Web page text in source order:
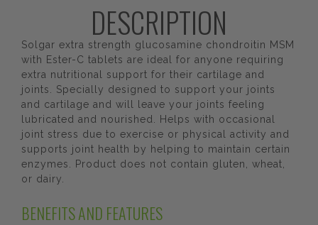
DESCRIPTION
Solgar extra strength glucosamine chondroitin MSM
with Ester-C tablets are ideal for anyone requiring
extra nutritional support for their cartilage and
joints. Specially designed to support your joints
and cartilage and will leave your joints feeling
lubricated and nourished. Helps with occasional
joint stress due to exercise or physical activity and
supports joint health by helping to maintain certain
enzymes. Product does not contain gluten, wheat,
or dairy.
BENEFITS AND FEATURES